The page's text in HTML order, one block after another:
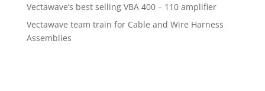
Vectawave’s best selling VBA 400 – 110 amplifier
Vectawave team train for Cable and Wire Harness
Assemblies